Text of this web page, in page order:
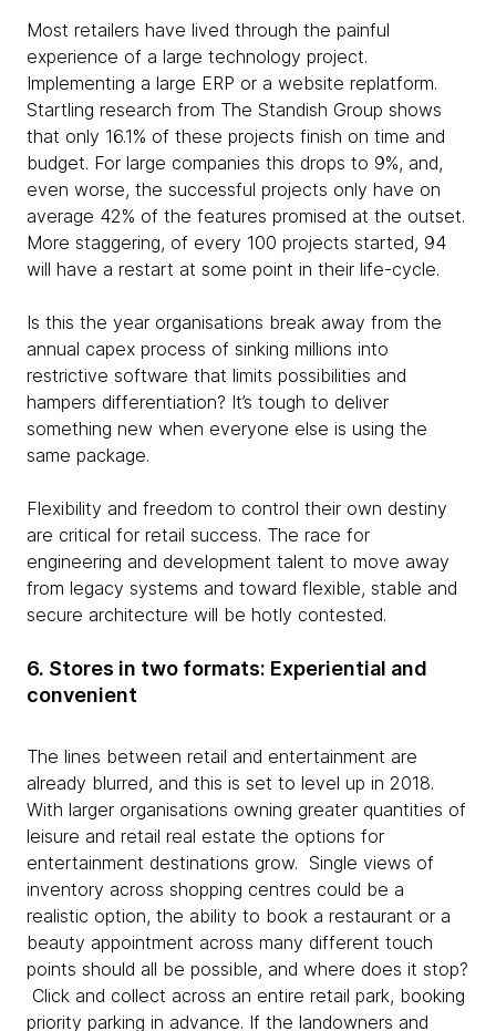
Most retailers have lived through the painful
experience of a large technology project.
Implementing a large ERP or a website replatform.
Startling research from The Standish Group shows
that only 16.1% of these projects finish on time and
budget. For large companies this drops to 9%, and,
even worse, the successful projects only have on
average 42% of the features promised at the outset.
More staggering, of every 100 projects started, 94
will have a restart at some point in their life-cycle.
Is this the year organisations break away from the
annual capex process of sinking millions into
restrictive software that limits possibilities and
hampers differentiation? It’s tough to deliver
something new when everyone else is using the
same package.
Flexibility and freedom to control their own destiny
are critical for retail success. The race for
engineering and development talent to move away
from legacy systems and toward flexible, stable and
secure architecture will be hotly contested.
6. Stores in two formats: Experiential and
convenient
The lines between retail and entertainment are
already blurred, and this is set to level up in 2018.
With larger organisations owning greater quantities of
leisure and retail real estate the options for
entertainment destinations grow. Single views of
inventory across shopping centres could be a
realistic option, the ability to book a restaurant or a
beauty appointment across many different touch
points should all be possible, and where does it stop?
Click and collect across an entire retail park, booking
priority parking in advance. If the landowners and